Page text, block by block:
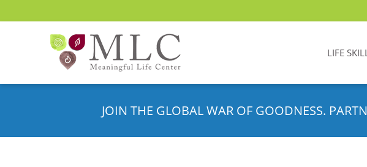
LIFE
JOIN THE GLOBAL WAR OF GOODNESS.